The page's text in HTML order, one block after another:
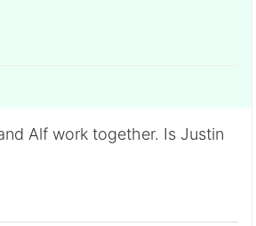
Alf work together. Is Justin